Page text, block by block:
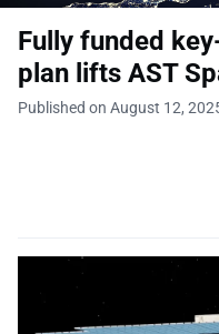
Fully funded
plan lifts AST
Published on August 12,